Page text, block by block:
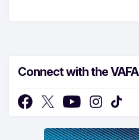
Connect with the VAFA